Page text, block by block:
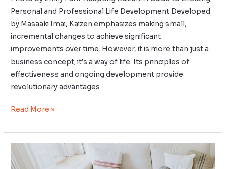
Personal and Professional Life Development Developed
by Masaaki Imai, Kaizen emphasizes making small,
incremental changes to achieve significant
improvements over time. However, it is more than just a
business concept; it’s a way of life. Its principles of
effectiveness and ongoing development provide
revolutionary advantages
Read More »
Uncover
Your